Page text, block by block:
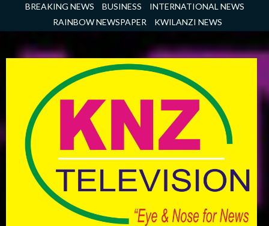
BREAKING NEWS BUSINESS
INTERNATIONAL NEWS
RAINBOW NEWSPAPER
KWILANZI NEWS